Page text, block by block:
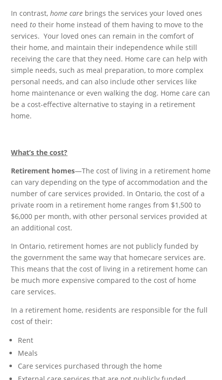
In contrast,home care brings the services your loved ones
needto their home instead of them having to move to the
services. Your loved ones can remain in the comfort of
their home, and maintain their independence while still
receiving the care that they need. Home care can help with
simple needs, such as meal preparation, to more complex
personal needs, and can also include other services like
home maintenance or even walking the dog. Home care can
be a cost-effective alternative to staying in a retirement
home.
What’s the cost?
Retirement homes—The cost of living in a retirement home
can vary depending on the type of accommodation and the
number of care services provided. In Ontario, the cost of a
private room in a retirement home ranges from $1,500 to
$6,000 per month, with other personal services provided at
an additional cost.
In Ontario, retirement homes are not publicly funded by
the government the same way that homecare services are.
This means that the cost of living in a retirement home can
be much more expensive compared to the cost of home
care services.
In a retirement home, residents are responsible for the full
cost of their:
Rent
Meals
Care services purchased through the home